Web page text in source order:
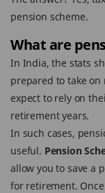
pension scheme.
What are
In India, the stats
prepared to take
expect to rely on
retirement years.
In such cases,
useful. Pension
allow you to save a
for retirement.